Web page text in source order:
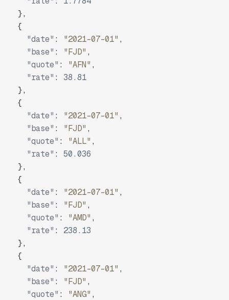
},
{
"date" : "2021-07-01" ,
"base" : "FJD" ,
"quote" : "AFN" ,
"rate" :
38.81
},
{
"date" : "2021-07-01" ,
"base" : "FJD" ,
"quote" : "ALL" ,
"rate" :
50.036
},
{
"date" : "2021-07-01" ,
"base" : "FJD" ,
"quote" : "AMD" ,
"rate" :
238.13
},
{
"date" : "2021-07-01" ,
"base" : "FJD" ,
"quote" : "ANG" ,